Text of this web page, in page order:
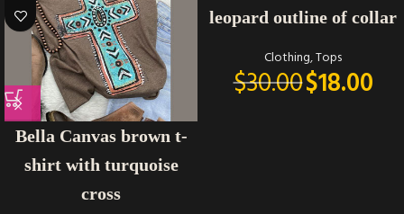
Bella Canvas brown t-
shirt with turquoise
cross
leopard outline of collar
Clothing,Tops
$30.00$18.00